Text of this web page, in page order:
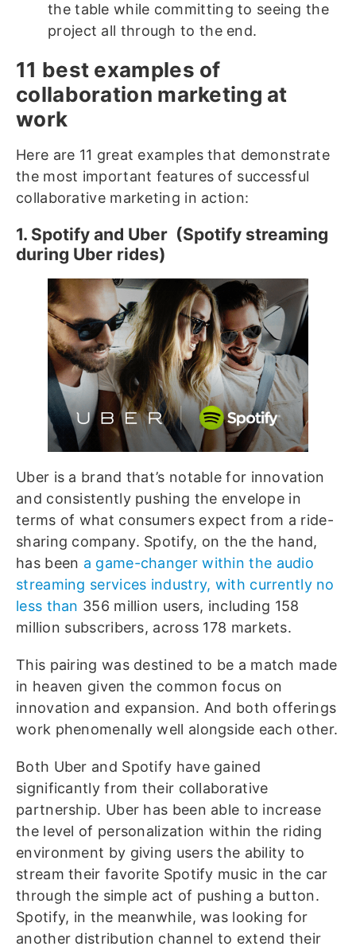
the table while committing to seeing the
project all through to the end.
11 best examples of
collaboration marketing at
work
Here are 11 great examples that demonstrate
the most important features of successful
collaborative marketing in action:
1. Spotify and Uber (Spotify streaming
during Uber rides)
Uber is a brand that’s notable for innovation
and consistently pushing the envelope in
terms of what consumers expect from a ride-
sharing company. Spotify, on the the hand,
has been a game-changer within the audio
streaming services industry, with currently no
less than 356 million users, including 158
million subscribers, across 178 markets.
This pairing was destined to be a match made
in heaven given the common focus on
innovation and expansion. And both offerings
work phenomenally well alongside each other.
Both Uber and Spotify have gained
significantly from their collaborative
partnership. Uber has been able to increase
the level of personalization within the riding
environment by giving users the ability to
stream their favorite Spotify music in the car
through the simple act of pushing a button.
Spotify, in the meanwhile, was looking for
another distribution channel to extend their